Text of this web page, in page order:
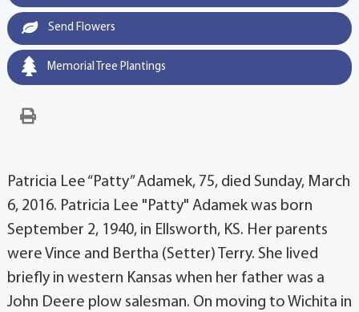
Send Flowers
Memorial Tree Plantings
Patricia Lee “Patty” Adamek, 75, died Sunday, March
6, 2016. Patricia Lee "Patty" Adamek was born
September 2, 1940, in Ellsworth, KS. Her parents
were Vince and Bertha (Setter) Terry. She lived
briefly in western Kansas when her father was a
John Deere plow salesman. On moving to Wichita in